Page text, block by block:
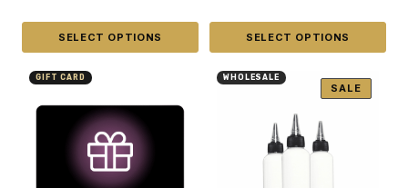
SELECT OPTIONS SELECT OPTIONS
GIFT CARD WHOLESALE
SALE